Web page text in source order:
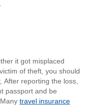
it got misplaced
of theft, you should
. After reporting the loss,
passport and be
travel insurance